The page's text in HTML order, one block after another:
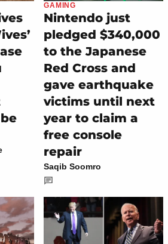
GAMING
Nintendo just
pledged $340,000
to the Japanese
Red Cross and
gave earthquake
victims until next
year to claim a
free console
repair
Saqib Soomro